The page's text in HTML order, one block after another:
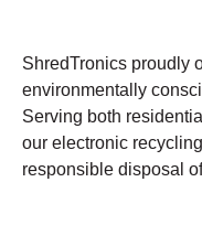
ShredTronics proudly
environmentally
Serving both
our electronic
responsible disposal